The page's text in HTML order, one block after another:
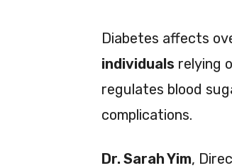
Diabetes affects
individuals relying
regulates blood
complications.
Dr. Sarah Yim,